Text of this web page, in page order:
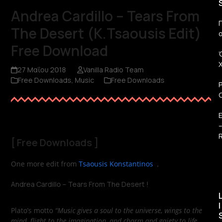
Andrea Cardillo – Tears From
The Desert (K.Tsaousis Edit)
Free Download
27 Μαΐου 2018
Vanilla Radio Team
Free Downloads Music Free Downloads
[ Free Downloads ]
One more edit fromTsaousis Konstantinos ,
Andrea Cardillo – Tears From The Desert !
Plato’s motto “Music gives a soul to the universe, wings to the
–
I